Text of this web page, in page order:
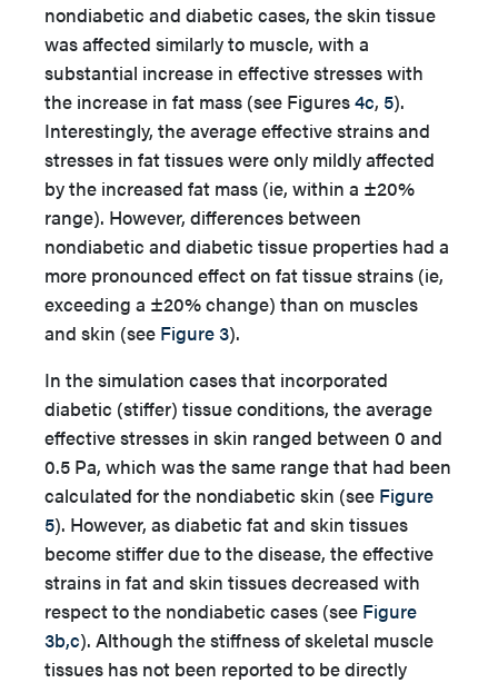
nondiabetic and diabetic cases, the skin tissue
was affected similarly to muscle, with a
substantial increase in effective stresses with
the increase in fat mass (see Figures4c, 5).
Interestingly, the average effective strains and
stresses in fat tissues were only mildly affected
by the increased fat mass (ie, within a ±20%
range). However, differences between
nondiabetic and diabetic tissue properties had a
more pronounced effect on fat tissue strains (ie,
exceeding a ±20% change) than on muscles
and skin (see Figure 3).
In the simulation cases that incorporated
diabetic (stiffer) tissue conditions, the average
effective stresses in skin ranged between 0 and
0.5 Pa, which was the same range that had been
calculated for the nondiabetic skin (see Figure
5). However, as diabetic fat and skin tissues
become stiffer due to the disease, the effective
strains in fat and skin tissues decreased with
respect to the nondiabetic cases (see Figure
3b,c). Although the stiffness of skeletal muscle
tissues has not been reported to be directly